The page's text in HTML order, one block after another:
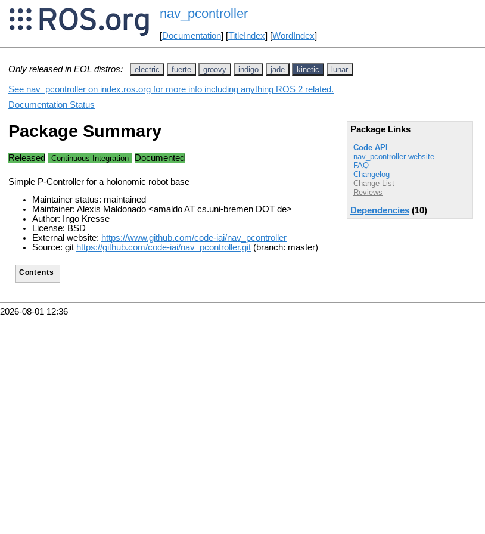
nav_pcontroller
[Documentation] [TitleIndex] [WordIndex]
Only released in EOL distros: electric fuerte groovy indigo jade kinetic lunar
See nav_pcontroller on index.ros.org for more info including anything ROS 2 related.
Documentation Status
Package Links
Code API
nav_pcontroller website
FAQ
Changelog
Change List
Reviews
Dependencies (10)
Package Summary
Released Continuous Integration Documented
Simple P-Controller for a holonomic robot base
Maintainer status: maintained
Maintainer: Alexis Maldonado <amaldo AT cs.uni-bremen DOT de>
Author: Ingo Kresse
License: BSD
External website: https://www.github.com/code-iai/nav_pcontroller
Source: git https://github.com/code-iai/nav_pcontroller.git (branch: master)
Contents
2026-08-01 12:36